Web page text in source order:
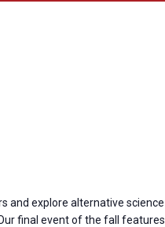
and explore alternative science
final event of the fall features